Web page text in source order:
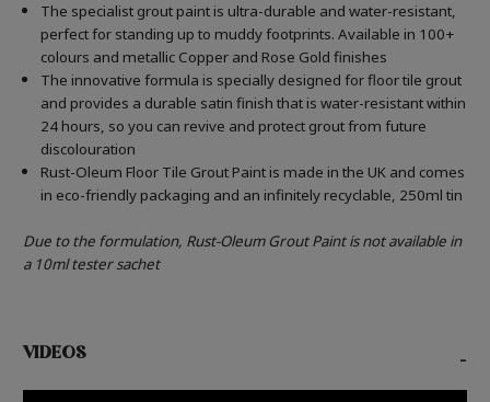
The specialist grout paint is ultra-durable and water-resistant,
perfect for standing up to muddy footprints. Available in 100+
colours and metallic Copper and Rose Gold finishes
The innovative formula is specially designed for floor tile grout
and provides a durable satin finish that is water-resistant within
24 hours, so you can revive and protect grout from future
discolouration
Rust-Oleum Floor Tile Grout Paint is made in the UK and comes
in eco-friendly packaging and an infinitely recyclable, 250ml tin
Due to the formulation, Rust-Oleum Grout Paint is not available in
a 10ml tester sachet
VIDEOS -